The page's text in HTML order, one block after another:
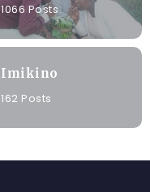
1066 Posts
Imikino
162 Posts